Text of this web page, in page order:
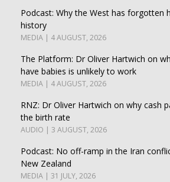
Podcast: Why the West has forgotten
history
MEDIA | 4 AUGUST, 2026
The Platform: Dr Oliver Hartwich on
have babies is unlikely to work
MEDIA | 4 AUGUST, 2026
RNZ: Dr Oliver Hartwich on why cash
the birth rate
AUDIO | 3 AUGUST, 2026
Podcast: No off-ramp in the Iran
New Zealand
MEDIA | 31 JULY, 2026